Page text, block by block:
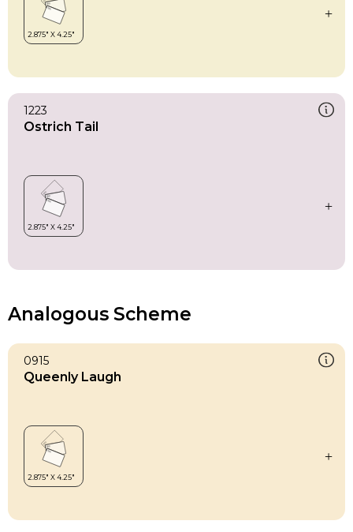
1223
Ostrich Tail
Analogous Scheme
0915
Queenly Laugh